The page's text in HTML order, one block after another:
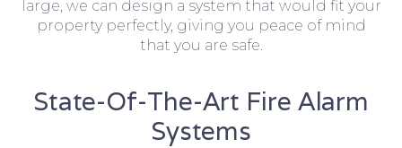
large, we can design a system that would fit your
property perfectly, giving you peace of mind
that you are safe.
State-Of-The-Art Fire Alarm
Systems